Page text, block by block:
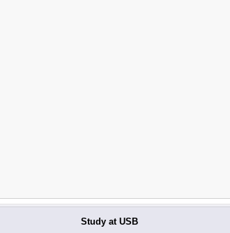
Study at USB